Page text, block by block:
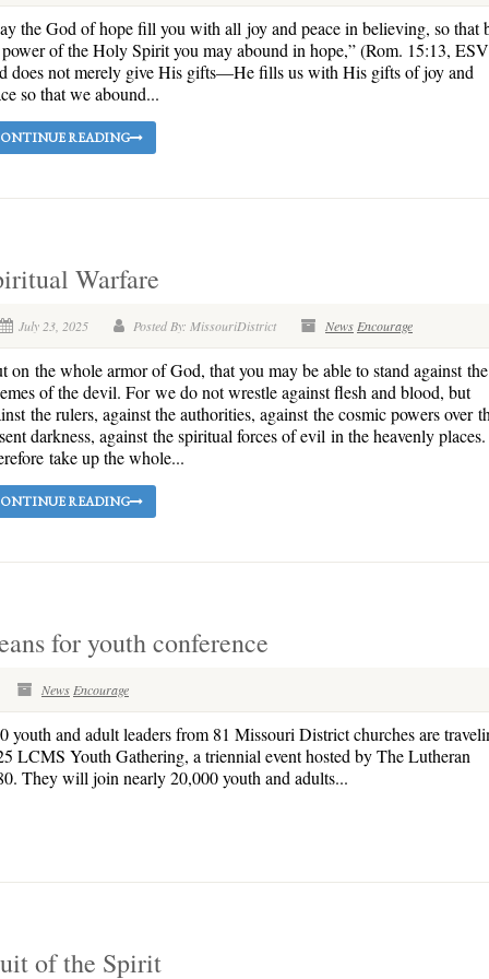
the God of hope fill you with all joy and peace in believing, so that
of the Holy Spirit you may abound in hope,” (Rom. 15:13,
does not merely give His gifts—He fills us with His gifts of joy and
so that we abound...
READING
Warfare
July 23, 2025 Posted By: MissouriDistrict News Encourage
on the whole armor of God, that you may be able to stand against the
of the devil. For we do not wrestle against flesh and blood, but
the rulers, against the authorities, against the cosmic powers over
darkness, against the spiritual forces of evil in the heavenly places.
take up the whole...
READING
for youth conference
News Encourage
and adult leaders from 81 Missouri District churches are
LCMS Youth Gathering, a triennial event hosted by The Lutheran
They will join nearly 20,000 youth and adults...
of the Spirit